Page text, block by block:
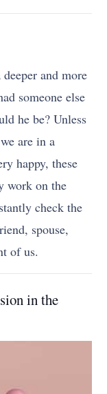
and more
someone else
he be? Unless
are in a
happy, these
work on the
check the
spouse,
of us.
in the